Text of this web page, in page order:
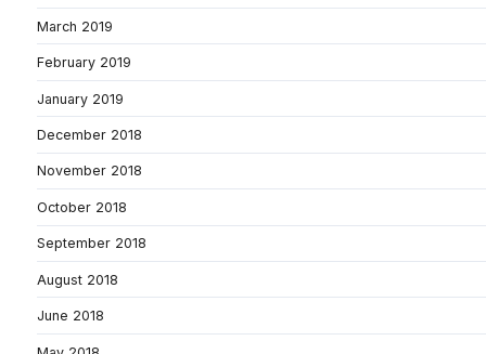
March 2019
February 2019
January 2019
December 2018
November 2018
October 2018
September 2018
August 2018
June 2018